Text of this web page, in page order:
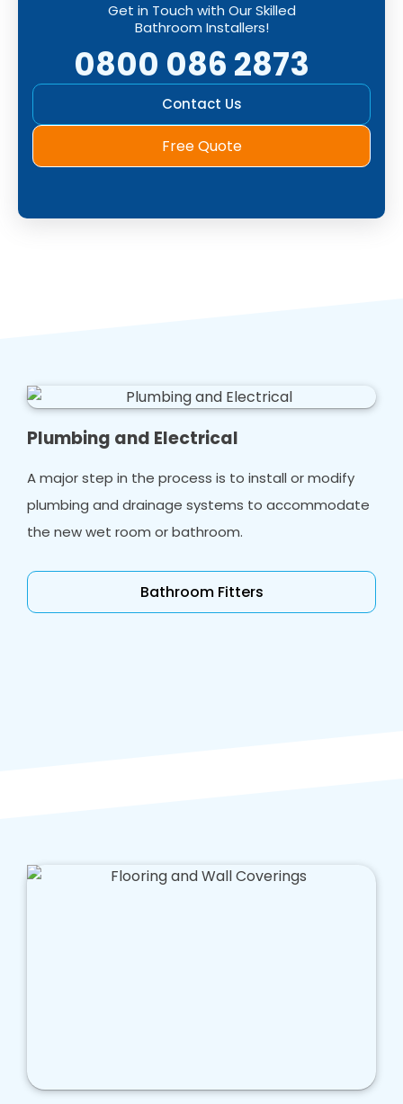
Get in Touch with Our Skilled
Bathroom Installers!
0800 086 2873
Contact Us
Free Quote
Plumbing and Electrical
A major step in the process is to install or modify
plumbing and drainage systems to accommodate
the new wet room or bathroom.
Bathroom Fitters